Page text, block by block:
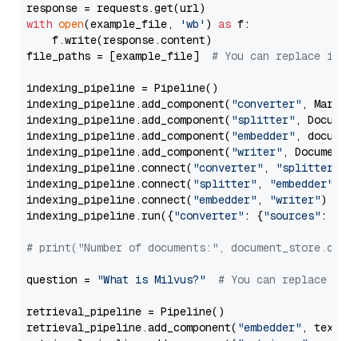
with open(example_file, 'wb' ) as f:
    f.write(response.content)
file_paths = [example_file] # You can replace it
indexing_pipeline = Pipeline()
indexing_pipeline.add_component( "converter" ,
indexing_pipeline.add_component( "splitter" ,
indexing_pipeline.add_component( "embedder" ,
indexing_pipeline.add_component( "writer" ,
indexing_pipeline.connect( "converter" , "splitter"
indexing_pipeline.connect( "splitter" , "embedder"
indexing_pipeline.connect( "embedder" , "writer")
indexing_pipeline.run({"converter" : {"sources" :
# print("Number of documents:",
question = "What is Milvus?" # You can replace it
retrieval_pipeline = Pipeline()
retrieval_pipeline.add_component( "embedder" ,